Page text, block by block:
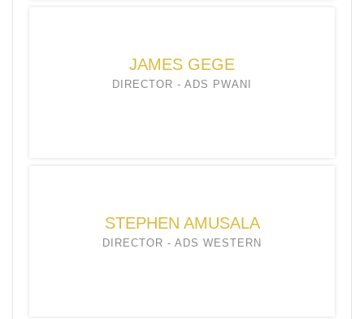
JAMES GEGE
DIRECTOR - ADS PWANI
STEPHEN AMUSALA
DIRECTOR - ADS WESTERN